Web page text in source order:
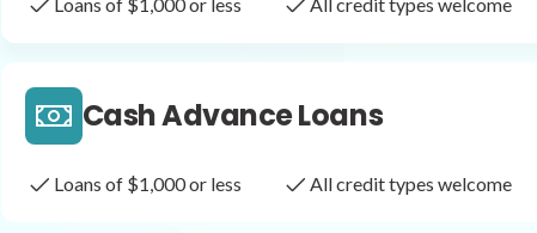
Cash Advance Loans
Loans of $1,000 or less All credit types welcome